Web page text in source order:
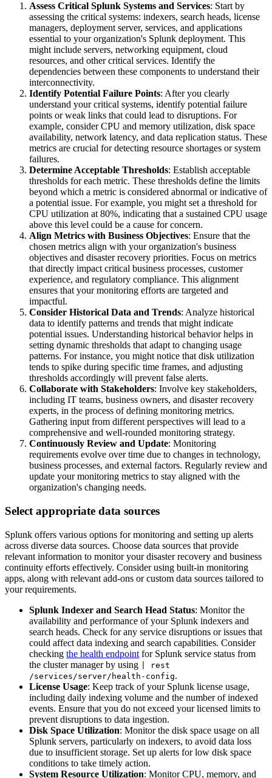
Assess Critical Splunk Systems and Services: Start by
assessing the critical systems: indexers, search heads, license
managers, deployment server, services, and applications
essential to your organization's Splunk deployment. This
might include servers, networking equipment, cloud
resources, and other critical services. Identify the
dependencies between these components to understand their
interconnectivity.
Identify Potential Failure Points: After you clearly
understand your critical systems, identify potential failure
points or weak links that could lead to disruptions. For
example, consider CPU and memory utilization, disk space
availability, network latency, and data replication status. These
metrics are crucial for detecting resource shortages or system
failures.
Determine Acceptable Thresholds: Establish acceptable
thresholds for each metric. These thresholds define the limits
beyond which a metric is considered abnormal or indicative of
a potential issue. For example, you might set a threshold for
CPU utilization at 80%, indicating that a sustained CPU usage
above this level could be a cause for concern.
Align Metrics with Business Objectives: Ensure that the
chosen metrics align with your organization's business
objectives and disaster recovery priorities. Focus on metrics
that directly impact critical business processes, customer
experience, and regulatory compliance. This alignment
ensures that your monitoring efforts are targeted and
impactful.
Consider Historical Data and Trends: Analyze historical
data to identify patterns and trends that might indicate
potential issues. Understanding historical behavior helps in
setting dynamic thresholds that adapt to changing usage
patterns. For instance, you might notice that disk utilization
tends to spike during specific time frames, and adjusting
thresholds accordingly will prevent false alerts.
Collaborate with Stakeholders: Involve key stakeholders,
including IT teams, business owners, and disaster recovery
experts, in the process of defining monitoring metrics.
Gathering input from different perspectives will lead to a
comprehensive and well-rounded monitoring strategy.
Continuously Review and Update: Monitoring
requirements evolve over time due to changes in technology,
business processes, and external factors. Regularly review and
update your monitoring metrics to stay aligned with the
organization's changing needs.
Select appropriate data sources
Splunk offers various options for monitoring and setting up alerts
across diverse data sources. Choose data sources that provide
relevant information to monitor your disaster recovery and business
continuity efforts effectively. Consider using built-in monitoring
apps, along with relevant add-ons or custom data sources tailored to
your requirements.
Splunk Indexer and Search Head Status: Monitor the
availability and performance of your Splunk indexers and
search heads. Check for any service disruptions or issues that
could affect data indexing and search capabilities. Consider
checking the health endpoint for Splunk service status from
the cluster manager by using
| rest
/services/server/health-config.
License Usage: Keep track of your Splunk license usage,
including daily indexing volume and the number of indexed
events. Ensure that you do not exceed your licensed limits to
prevent disruptions to data ingestion.
Disk Space Utilization: Monitor the disk space usage on all
Splunk servers, particularly on indexers, to avoid data loss
due to insufficient storage. Set up alerts for low disk space
conditions to take timely action.
System Resource Utilization: Monitor CPU, memory, and